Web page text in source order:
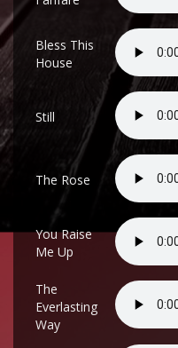
Bless This
House
Still
The Rose
You Raise
Me Up
The
Everlasting
Way